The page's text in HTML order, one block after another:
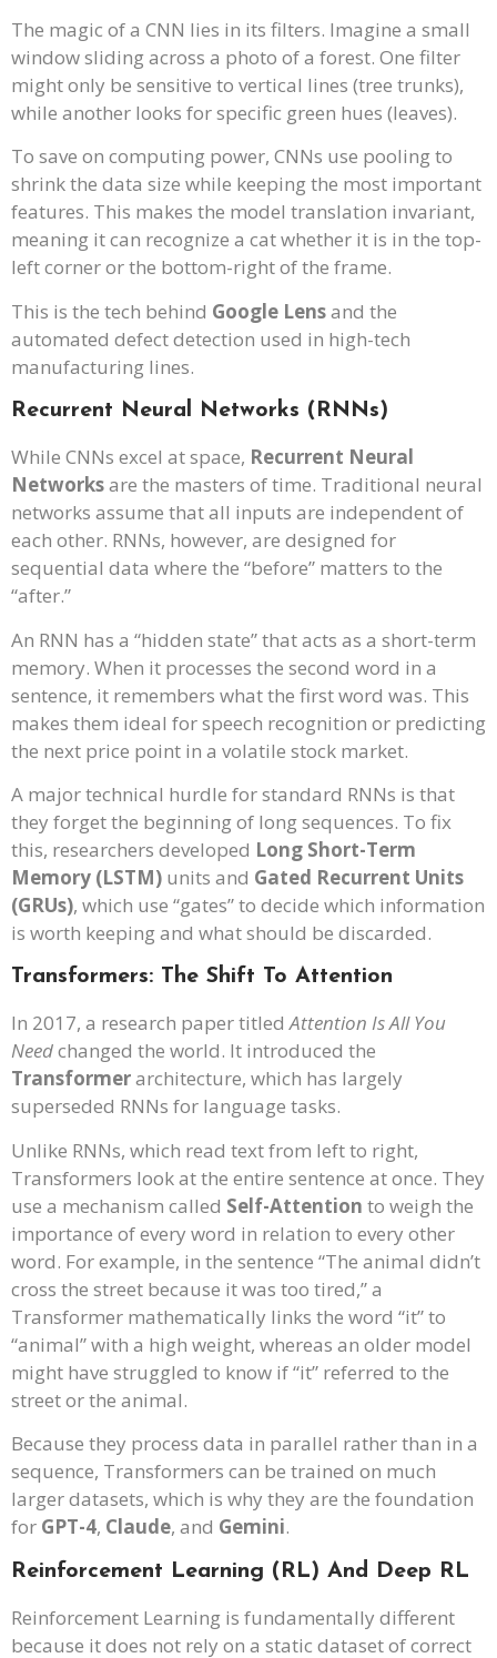
The magic of a CNN lies in its filters. Imagine a small
window sliding across a photo of a forest. One filter
might only be sensitive to vertical lines (tree trunks),
while another looks for specific green hues (leaves).
To save on computing power, CNNs use pooling to
shrink the data size while keeping the most important
features. This makes the model translation invariant,
meaning it can recognize a cat whether it is in the top-
left corner or the bottom-right of the frame.
This is the tech behind Google Lensand the
automated defect detection used in high-tech
manufacturing lines.
Recurrent Neural Networks (RNNs)
While CNNs excel at space, Recurrent Neural
Networksare the masters of time. Traditional neural
networks assume that all inputs are independent of
each other. RNNs, however, are designed for
sequential data where the “before” matters to the
“after.”
An RNN has a “hidden state” that acts as a short-term
memory. When it processes the second word in a
sentence, it remembers what the first word was. This
makes them ideal for speech recognition or predicting
the next price point in a volatile stock market.
A major technical hurdle for standard RNNs is that
they forget the beginning of long sequences. To fix
this, researchers developed Long Short-Term
Memory (LSTM) units and Gated Recurrent Units
(GRUs), which use “gates” to decide which information
is worth keeping and what should be discarded.
Transformers: The Shift To Attention
In 2017, a research paper titledAttention Is All You
Needchanged the world. It introduced the
Transformerarchitecture, which has largely
superseded RNNs for language tasks.
Unlike RNNs, which read text from left to right,
Transformers look at the entire sentence at once. They
use a mechanism called Self-Attention to weigh the
importance of every word in relation to every other
word. For example, in the sentence “The animal didn’t
cross the street because it was too tired,” a
Transformer mathematically links the word “it” to
“animal” with a high weight, whereas an older model
might have struggled to know if “it” referred to the
street or the animal.
Because they process data in parallel rather than in a
sequence, Transformers can be trained on much
larger datasets, which is why they are the foundation
for GPT-4, Claude, and Gemini.
Reinforcement Learning (RL) And Deep RL
Reinforcement Learning is fundamentally different
because it does not rely on a static dataset of correct